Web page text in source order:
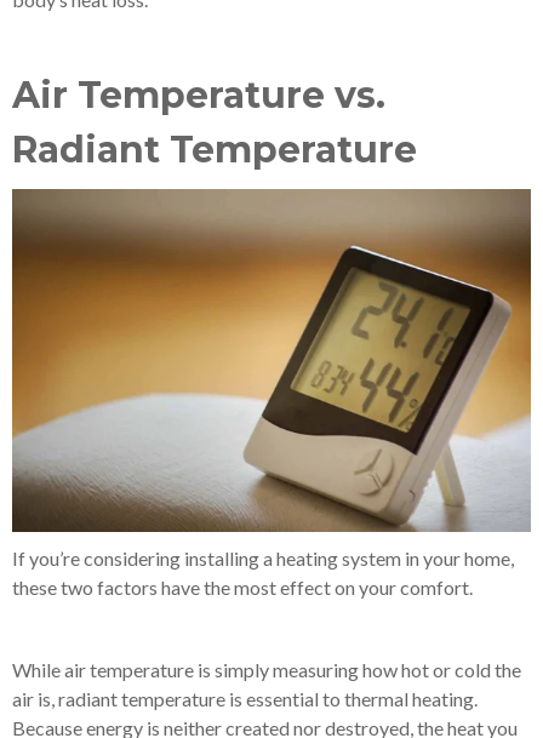
Air Temperature vs.
Radiant Temperature
If you’re considering installing a heating system in your home,
these two factors have the most effect on your comfort.
While air temperature is simply measuring how hot or cold the
air is, radiant temperature is essential to thermal heating.
Because energy is neither created nor destroyed, the heat you